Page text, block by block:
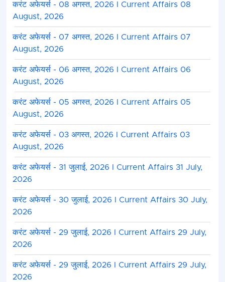
करंट अफेयर्स - 08 अगस्त, 2026 I Current Affairs 08
August, 2026
करंट अफेयर्स - 07 अगस्त, 2026 I Current Affairs 07
August, 2026
करंट अफेयर्स - 06 अगस्त, 2026 I Current Affairs 06
August, 2026
करंट अफेयर्स - 05 अगस्त, 2026 I Current Affairs 05
August, 2026
करंट अफेयर्स - 03 अगस्त, 2026 I Current Affairs 03
August, 2026
करंट अफेयर्स - 31 जुलाई, 2026 I Current Affairs 31 July,
2026
करंट अफेयर्स - 30 जुलाई, 2026 I Current Affairs 30 July,
2026
करंट अफेयर्स - 29 जुलाई, 2026 I Current Affairs 29 July,
2026
करंट अफेयर्स - 29 जुलाई, 2026 I Current Affairs 29 July,
2026